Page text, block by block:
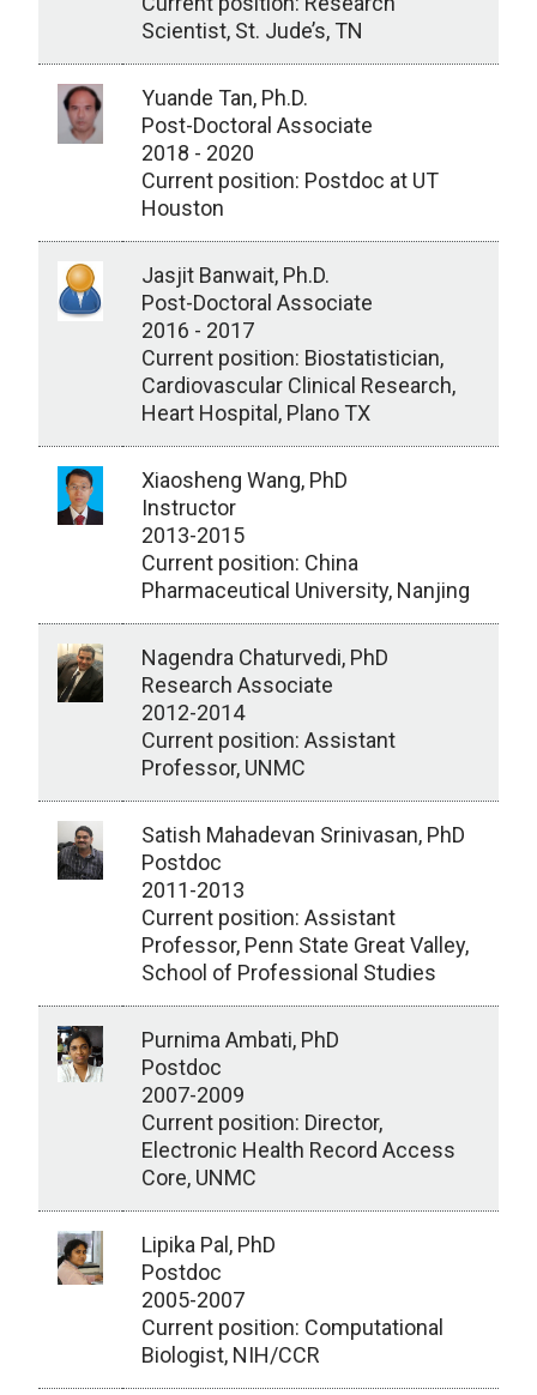
Scientist, St. Jude’s, TN
Yuande Tan, Ph.D.
Post-Doctoral Associate
2018 - 2020
Current position: Postdoc at UT
Houston
Jasjit Banwait, Ph.D.
Post-Doctoral Associate
2016 - 2017
Current position: Biostatistician,
Cardiovascular Clinical Research,
Heart Hospital, Plano TX
Xiaosheng Wang, PhD
Instructor
2013-2015
Current position: China
Pharmaceutical University, Nanjing
Nagendra Chaturvedi, PhD
Research Associate
2012-2014
Current position: Assistant
Professor, UNMC
Satish Mahadevan Srinivasan, PhD
Postdoc
2011-2013
Current position: Assistant
Professor, Penn State Great Valley,
School of Professional Studies
Purnima Ambati, PhD
Postdoc
2007-2009
Current position: Director,
Electronic Health Record Access
Core, UNMC
Lipika Pal, PhD
Postdoc
2005-2007
Current position: Computational
Biologist, NIH/CCR